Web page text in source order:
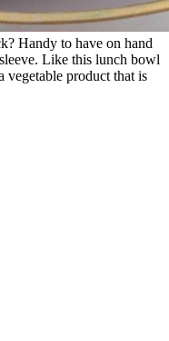
Handy to have on hand
Like this lunch bowl
vegetable product that is